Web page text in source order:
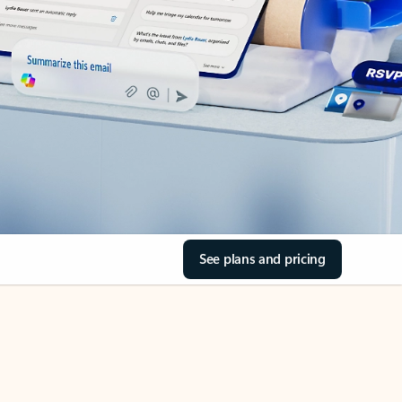
See plans and pricing